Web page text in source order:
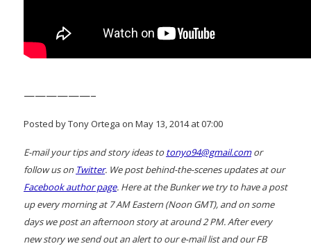
——————–
Posted by Tony Ortega on May 13, 2014 at 07:00
E-mail your tips and story ideas to tonyo94@gmail.comor
follow us on Twitter. We post behind-the-scenes updates at our
Facebook author page. Here at the Bunker we try to have a post
up every morning at 7 AM Eastern (Noon GMT), and on some
days we post an afternoon story at around 2 PM. After every
new story we send out an alert to our e-mail list and our FB